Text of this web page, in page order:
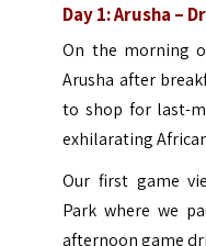
Day 1: Arusha –
On the morning
Arusha after
to shop for last-
exhilarating
Our first game
Park where we
afternoon game